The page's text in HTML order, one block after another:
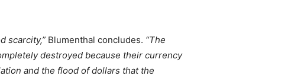
scarcity,” Blumenthal concludes. “The
destroyed because their currency
and the flood of dollars that the